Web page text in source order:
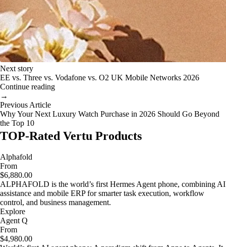
Next story
EE vs. Three vs. Vodafone vs. O2 UK Mobile Networks 2026
Continue reading
→
Previous Article
Why Your Next Luxury Watch Purchase in 2026 Should Go Beyond
the Top 10
TOP-Rated Vertu Products
Alphafold
From
$6,880.00
ALPHAFOLD is the world’s first Hermes Agent phone, combining AI
assistance and mobile ERP for smarter task execution, workflow
control, and business management.
Explore
Agent Q
From
$4,980.00